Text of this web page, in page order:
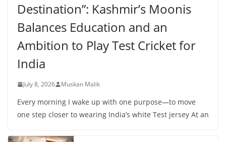
Destination”: Kashmir’s Moonis
Balances Education and an
Ambition to Play Test Cricket for
India
July 8, 2026 Muskan Malik
Every morning I wake up with one purpose—to move
one step closer to wearing India’s white Test jersey At an